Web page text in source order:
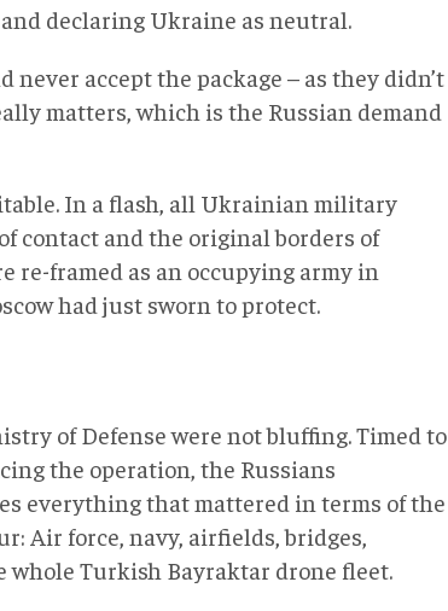
declaring Ukraine as neutral.
never accept the package – as they didn’t
matters, which is the Russian demand
In a flash, all Ukrainian military
contact and the original borders of
re-framed as an occupying army in
had just sworn to protect.
of Defense were not bluffing. Timed to
the operation, the Russians
everything that mattered in terms of the
Air force, navy, airfields, bridges,
whole Turkish Bayraktar drone fleet.